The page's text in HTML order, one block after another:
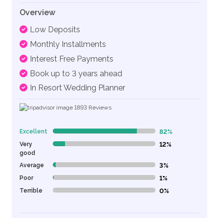
Overview
Low Deposits
Monthly Installments
Interest Free Payments
Book up to 3 years ahead
In Resort Wedding Planner
1893 Reviews
Excellent 82% Complete (danger) 82%
Very
good
12% Complete (danger) 12%
Average 3% Complete (danger) 3%
Poor 1% Complete (danger) 1%
Terrible 0% Complete (danger) 0%